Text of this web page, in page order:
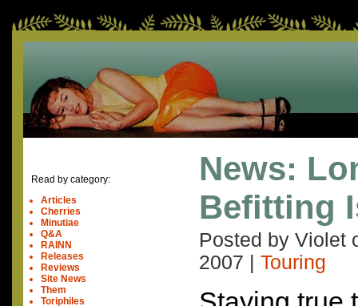
Read by category:
Articles
Cherries
Minutiae
Q&A
RAINN
Releases
Reviews
Site News
Them
Toriphiles
News:
Befitting
Posted by Violet
2007
Touring